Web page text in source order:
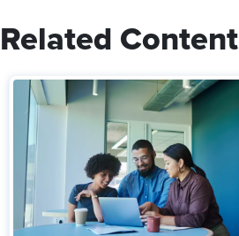
Related Content